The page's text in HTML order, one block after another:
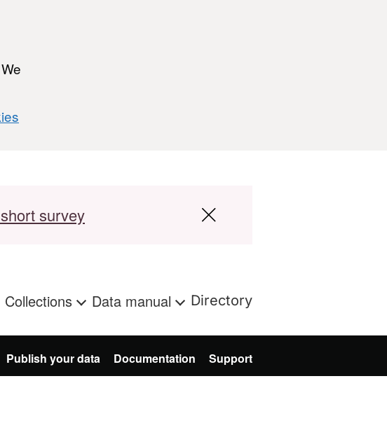
survey
Collections Data manual Directory
Publish your data Documentation Support